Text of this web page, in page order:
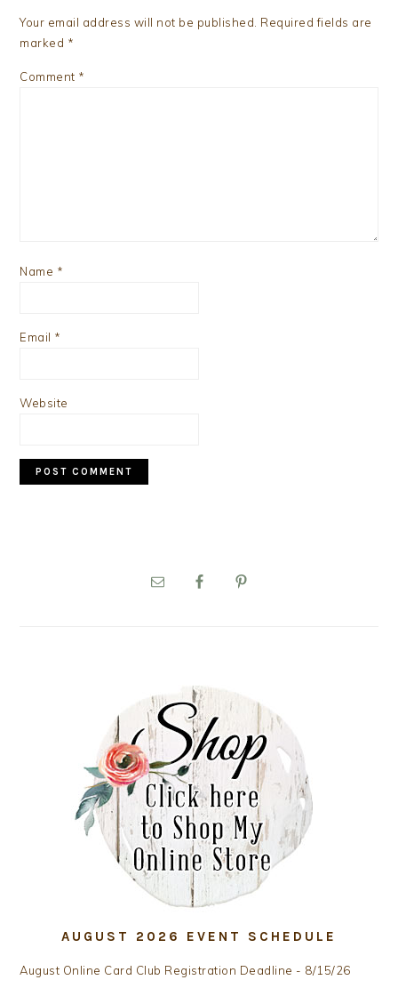
Your email address will not be published. Required fields are
marked *
Comment *
Name *
Email *
Website
AUGUST 2026 EVENT SCHEDULE
August Online Card Club Registration Deadline - 8/15/26